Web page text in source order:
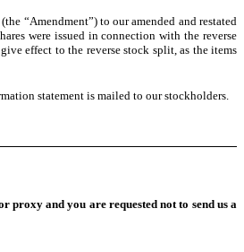
“Amendment”) to our amended and restated
were issued in connection with the reverse
effect to the reverse stock split, as the items
statement is mailed to our stockholders.
proxy and you are requested not to send us a